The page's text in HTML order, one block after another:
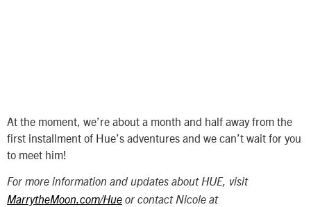
At the moment, we’re about a month and half away from the
first installment of Hue’s adventures and we can’t wait for you
to meet him!
For more information and updates about HUE, visit
MarrytheMoon.com/Hue or contact Nicole at